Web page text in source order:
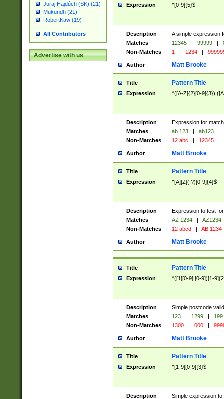
Juraj Hajdúch (SK) (21)
Mukundh (21)
RobertKaw (19)
All Contributors
Advertise with us
Expression ^[0-9]{5}$
Description
A simple expression
Matches
12345 | 99999 |
Non-Matches
1 | 1234 |
Author Matt Brooke
Title Pattern Title
Expression ^([A-Z]{2}[0-
Description
Expression for
Matches
ab 123 |
ab123
Non-Matches
12 abc | 12345
Author Matt Brooke
Title Pattern Title
Expression ^[A][Z](.?)[0-9]{4}$
Description
Expression to test
Matches
AZ 1234 |
AZ1234
Non-Matches
12 abcd | AB 1234
Author Matt Brooke
Title Pattern Title
Expression ^([1][0-9]|[0-9])[1-
Description
Simple postcode
Matches
123 | 1299 |
199
Non-Matches
1300 | 000 |
Author Matt Brooke
Title Pattern Title
Expression ^[1-9][0-9]{3}$
Description
Simple expression